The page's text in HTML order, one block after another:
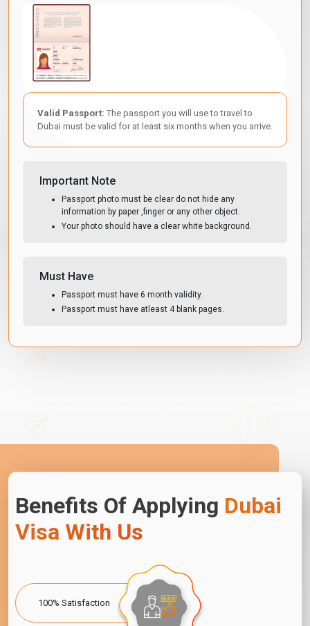
Valid Passport: The passport you will use to travel to
Dubai must be valid for at least six months when you arrive.
Important Note
Passport photo must be clear do not hide any
information by paper ,finger or any other object.
Your photo should have a clear white background.
Must Have
Passport must have 6 month validity.
Passport must have atleast 4 blank pages.
Benefits Of Applying Dubai
Visa With Us
100% Satisfaction